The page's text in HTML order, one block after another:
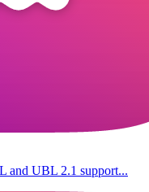
and UBL 2.1 support...